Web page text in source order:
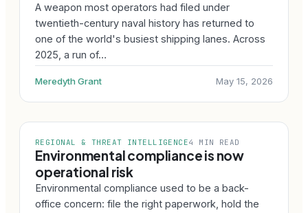
A weapon most operators had filed under
twentieth-century naval history has returned to
one of the world's busiest shipping lanes. Across
2025, a run of…
Meredyth Grant May 15, 2026
REGIONAL & THREAT INTELLIGENCE4 MIN READ
Environmental compliance is now
operational risk
Environmental compliance used to be a back-
office concern: file the right paperwork, hold the